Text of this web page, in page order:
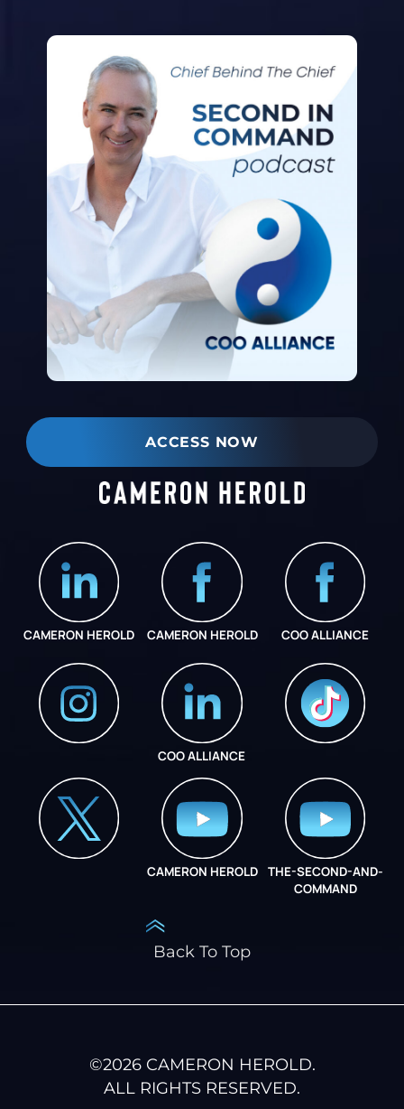
ACCESS NOW
CAMERON HEROLD CAMERON HEROLD COO ALLIANCE
COO ALLIANCE
CAMERON HEROLD
THE-SECOND-AND-
COMMAND
Back To Top
©2026CAMERON HEROLD.
ALL RIGHTS RESERVED.